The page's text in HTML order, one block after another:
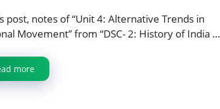
post, notes of “Unit 4: Alternative Trends in
Movement” from “DSC- 2: History of India …
more